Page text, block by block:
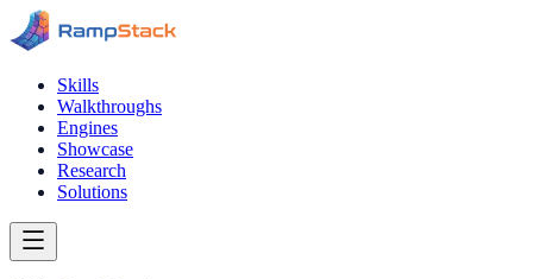
Skills
Walkthroughs
Engines
Showcase
Research
Solutions